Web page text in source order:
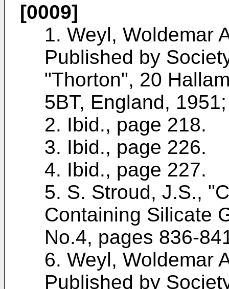
[0009]
1. Weyl, Woldemar
Published by
"Thorton", 20
5BT, England,
2. Ibid., page 218.
3. Ibid., page 226.
4. Ibid., page 227.
5. S. Stroud, J.S.,
Containing Silicate
No.4, pages 836-
6. Weyl, Woldemar
Published by